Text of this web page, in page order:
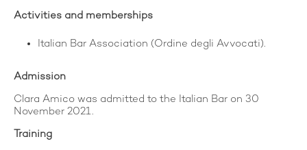
Activities and memberships
Italian Bar Association (Ordine degli Avvocati).
Admission
Clara Amico was admitted to the Italian Bar on 30
November 2021.
Training